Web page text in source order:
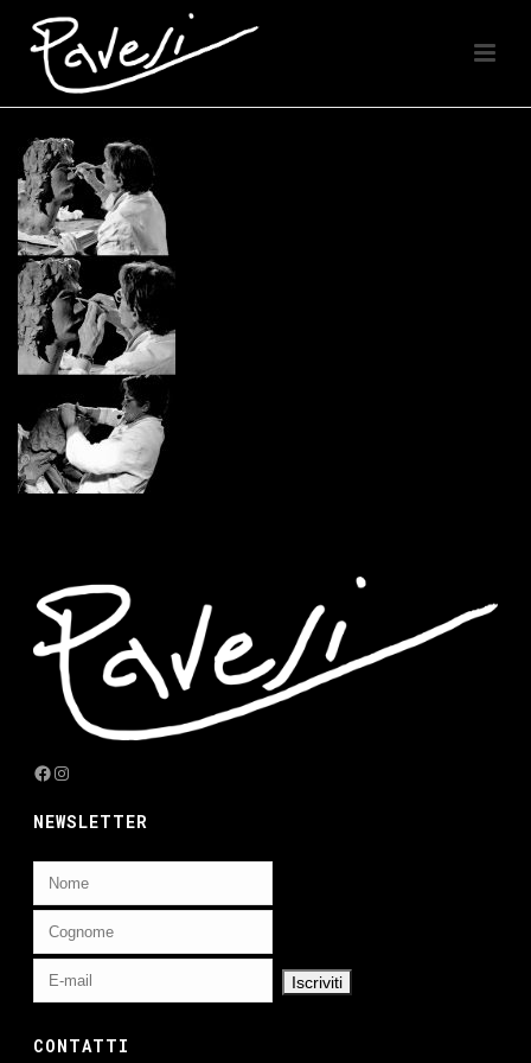
Facebook
Instagram
NEWSLETTER
CONTATTI